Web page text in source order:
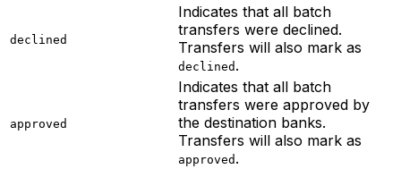
declined
Indicates that all batch
transfers were declined.
Transfers will also mark as
declined .
approved
Indicates that all batch
transfers were approved by
the destination banks.
Transfers will also mark as
approved .